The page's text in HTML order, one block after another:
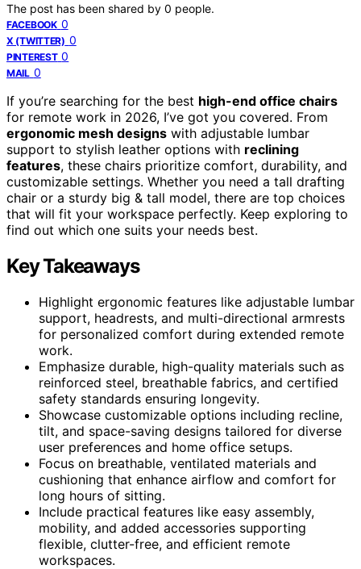
The post has been shared by 0 people.
FACEBOOK 0
X (TWITTER) 0
PINTEREST 0
MAIL 0
If you’re searching for the best high-end office chairs
for remote work in 2026, I’ve got you covered. From
ergonomic mesh designs with adjustable lumbar
support to stylish leather options with reclining
features, these chairs prioritize comfort, durability, and
customizable settings. Whether you need a tall drafting
chair or a sturdy big & tall model, there are top choices
that will fit your workspace perfectly. Keep exploring to
find out which one suits your needs best.
Key Takeaways
Highlight ergonomic features like adjustable lumbar
support, headrests, and multi-directional armrests
for personalized comfort during extended remote
work.
Emphasize durable, high-quality materials such as
reinforced steel, breathable fabrics, and certified
safety standards ensuring longevity.
Showcase customizable options including recline,
tilt, and space-saving designs tailored for diverse
user preferences and home office setups.
Focus on breathable, ventilated materials and
cushioning that enhance airflow and comfort for
long hours of sitting.
Include practical features like easy assembly,
mobility, and added accessories supporting
flexible, clutter-free, and efficient remote
workspaces.